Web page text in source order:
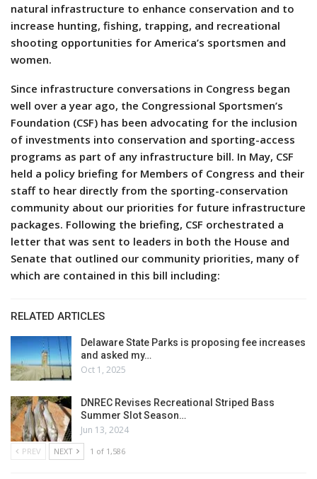
natural infrastructure to enhance conservation and to
increase hunting, fishing, trapping, and recreational
shooting opportunities for America’s sportsmen and
women.
Since infrastructure conversations in Congress began
well over a year ago, the Congressional Sportsmen’s
Foundation (CSF) has been advocating for the inclusion
of investments into conservation and sporting-access
programs as part of any infrastructure bill. In May, CSF
held a policy briefing for Members of Congress and their
staff to hear directly from the sporting-conservation
community about our priorities for future infrastructure
packages. Following the briefing, CSF orchestrated a
letter that was sent to leaders in both the House and
Senate that outlined our community priorities, many of
which are contained in this bill including:
RELATED ARTICLES
Delaware State Parks is proposing fee increases
and asked my…
Oct 1, 2025
DNREC Revises Recreational Striped Bass
Summer Slot Season…
Jun 13, 2024
PREV NEXT 1 of 1,586